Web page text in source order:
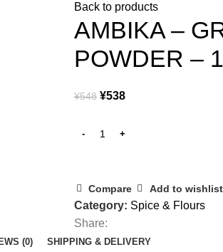
Back to products
AMBIKA –
POWDER –
¥548 ¥538
Compare Add to wishlist
Category: Spice & Flours
Share:
(0) SHIPPING & DELIVERY